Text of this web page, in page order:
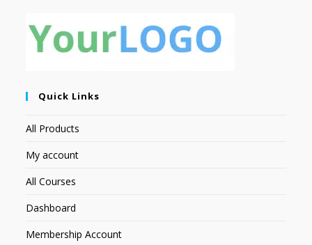
Quick Links
All Products
My account
All Courses
Dashboard
Membership Account